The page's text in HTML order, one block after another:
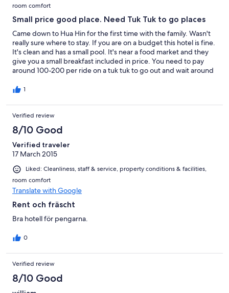
room comfort
Small price good place. Need Tuk Tuk to go places
Came down to Hua Hin for the first time with the family. Wasn't
really sure where to stay. If you are on a budget this hotel is fine.
It's clean and has a small pool. It's near a food market and they
give you a small breakfast included in price. You need to pay
around 100-200 per ride on a tuk tuk to go out and wait around
near the beach otherwise this hotel is very good for the small
1
Verified review
8/10 Good
Verified traveler
17 March 2015
Liked: Cleanliness, staff & service, property conditions & facilities,
room comfort
Translate with Google
Rent och fräscht
Bra hotell för pengarna.
0
Verified review
8/10 Good